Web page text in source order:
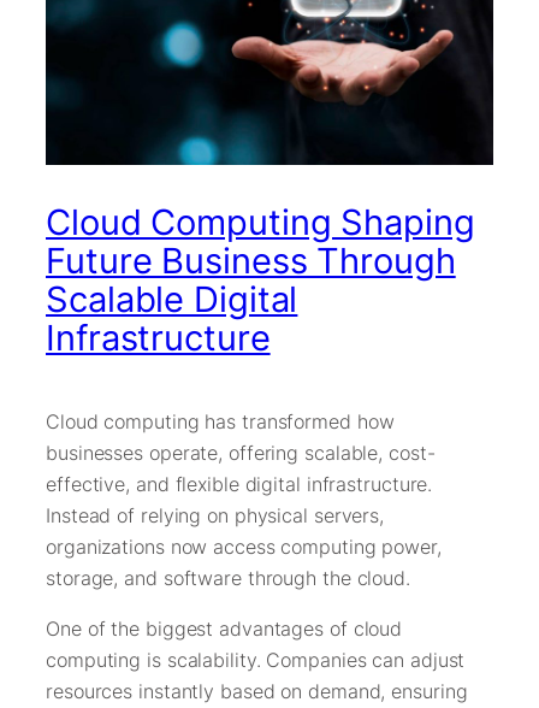
Cloud Computing Shaping
Future Business Through
Scalable Digital
Infrastructure
Cloud computing has transformed how
businesses operate, offering scalable, cost-
effective, and flexible digital infrastructure.
Instead of relying on physical servers,
organizations now access computing power,
storage, and software through the cloud.
One of the biggest advantages of cloud
computing is scalability. Companies can adjust
resources instantly based on demand, ensuring